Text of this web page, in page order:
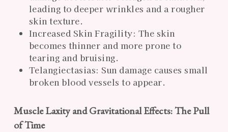
leading to deeper wrinkles and a rougher
skin texture.
Increased Skin Fragility: The skin
becomes thinner and more prone to
tearing and bruising.
Telangiectasias: Sun damage causes small
broken blood vessels to appear.
Muscle Laxity and Gravitational Effects: The Pull
of Time